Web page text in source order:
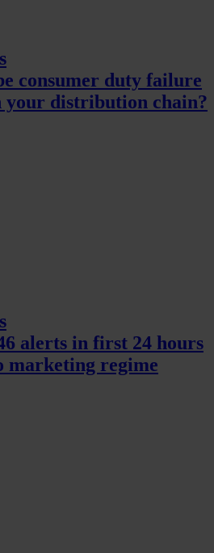
consumer duty failure
your distribution chain?
alerts in first 24 hours
marketing regime